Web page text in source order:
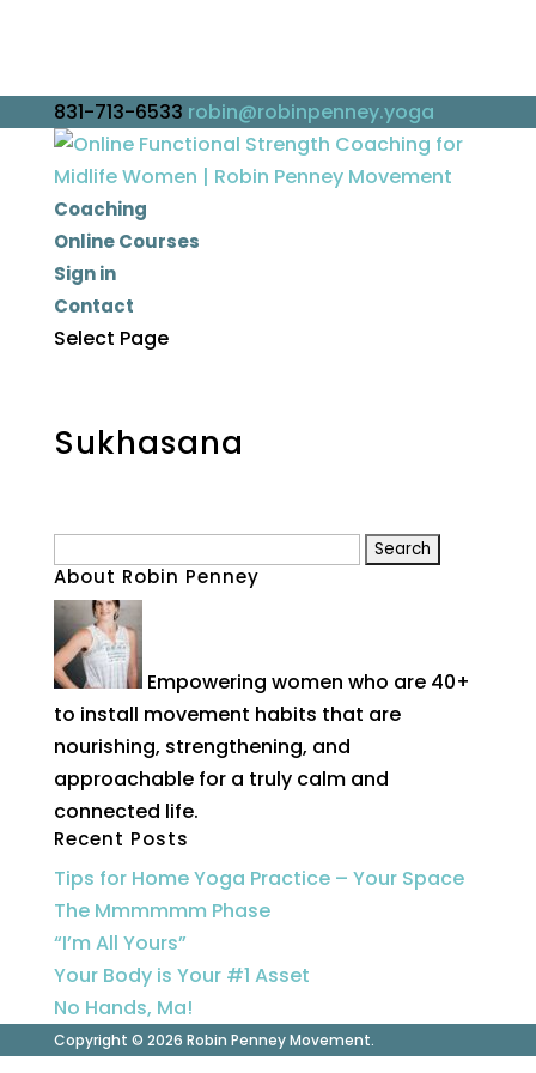
831-713-6533 robin@robinpenney.yoga
Coaching
Online Courses
Sign in
Contact
Select Page
Sukhasana
for:
About Robin Penney
Empowering women who are 40+
to install movement habits that are
nourishing, strengthening, and
approachable for a truly calm and
connected life.
Recent Posts
Tips for Home Yoga Practice – Your Space
The Mmmmmm Phase
“I’m All Yours”
Your Body is Your #1 Asset
No Hands, Ma!
Copyright © 2026 Robin Penney Movement.